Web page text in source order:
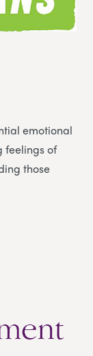
emotional
feelings of
those